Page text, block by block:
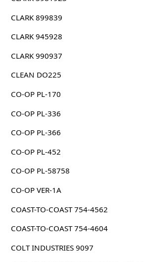
CLARK 899839
CLARK 945928
CLARK 990937
CLEAN DO225
CO-OP PL-170
CO-OP PL-336
CO-OP PL-366
CO-OP PL-452
CO-OP PL-58758
CO-OP VER-1A
COAST-TO-COAST 754-4562
COAST-TO-COAST 754-4604
COLT INDUSTRIES 9097